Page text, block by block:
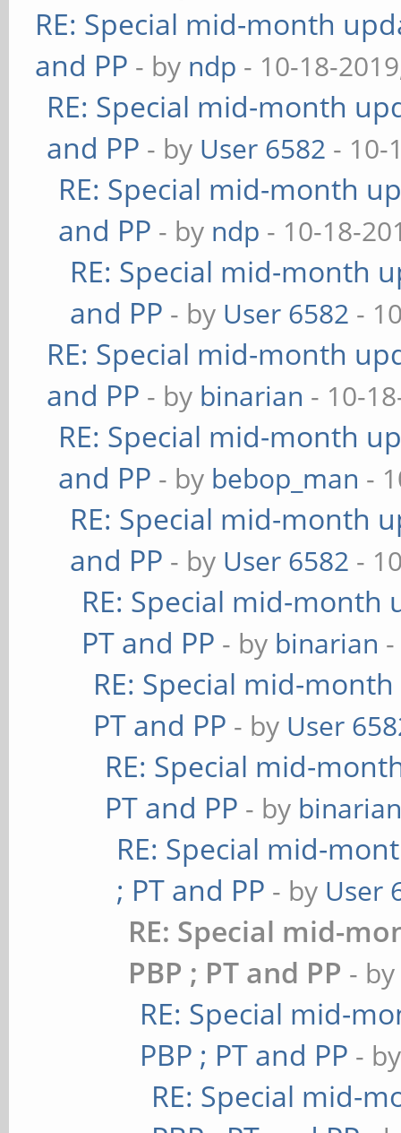
RE: Special mid-month
and PP - by ndp - 10-18-
RE: Special mid-month
and PP - by User 6582 - 10-
RE: Special mid-month
and PP - by ndp - 10-18-
RE: Special mid-month
and PP - by User 6582 -
RE: Special mid-month
and PP - by binarian - 10-
RE: Special mid-month
and PP - by bebop_man -
RE: Special mid-month
and PP - by User 6582 -
RE: Special mid-month
PT and PP - by binarian
RE: Special mid-
PT and PP - by User
RE: Special mid-
PT and PP - by
RE: Special mid-
; PT and PP - by User
RE: Special mid-
PBP ; PT and PP -
RE: Special mid-
PBP ; PT and PP -
RE: Special mid-